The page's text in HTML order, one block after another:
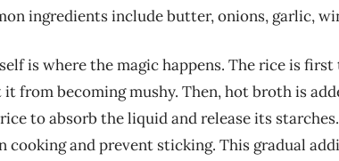
ingredients include butter, onions, garlic,
is where the magic happens. The rice is
from becoming mushy. Then, hot broth is
to absorb the liquid and release its
cooking and prevent sticking. This gradual